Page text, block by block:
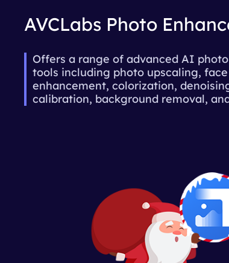
AVCLabs Photo
Offers a range of advanced AI
tools including photo upscaling, face
enhancement, colorization,
calibration, background removal,